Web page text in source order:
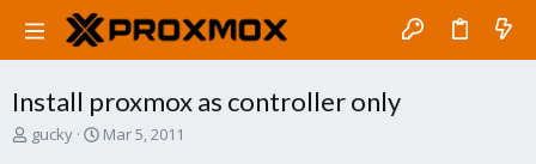
Install proxmox as controller only
Tgucky
S
Mar 5, 2011